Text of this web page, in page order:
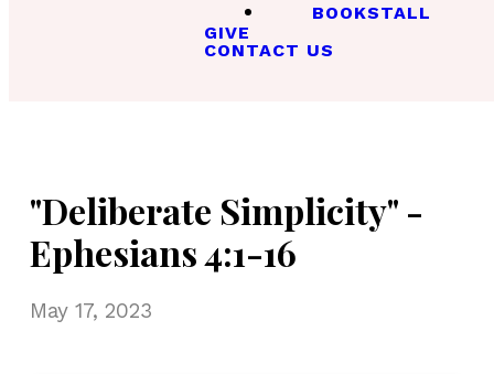
BOOKSTALL
GIVE
CONTACT US
"Deliberate Simplicity" -
Ephesians 4:1-16
May 17, 2023